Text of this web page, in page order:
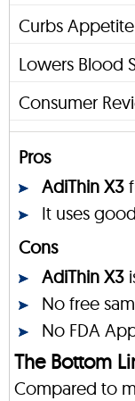
Curbs
Lowers Blood
Consumer
Pros
AdiThin X3
It uses
Cons
AdiThin X3
No free
No FDA
The Bottom
Compared to